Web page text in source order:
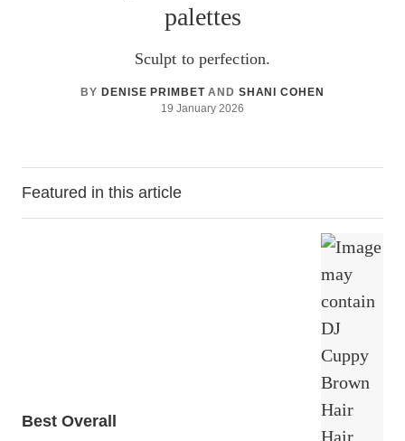
palettes
Sculpt to perfection.
BY DENISE PRIMBETAND SHANI COHEN
19 January 2026
Featured in this article
Best Overall